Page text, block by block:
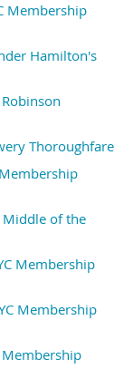
Membership
Hamilton's
Thoroughfare
Middle of the
Membership
Membership
Membership